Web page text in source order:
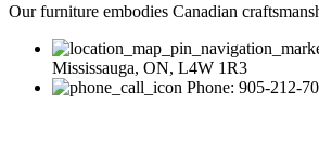
Our furniture embodies Canadian
Mississauga, ON, L4W 1R3
Phone: 905-212-